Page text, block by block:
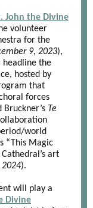
John the Divine
volunteer
for the
9, 2023),
headline the
hosted by
that
forces
Bruckner’s Te
world
“This Magic
art
).
will play a
Divine